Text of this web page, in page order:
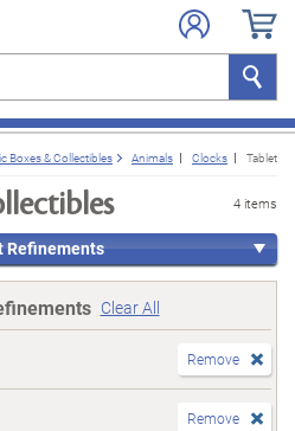
Search
Boxes & Collectibles Animals Clocks Tabletop
4 items
Refinements
Clear All
Remove
Remove